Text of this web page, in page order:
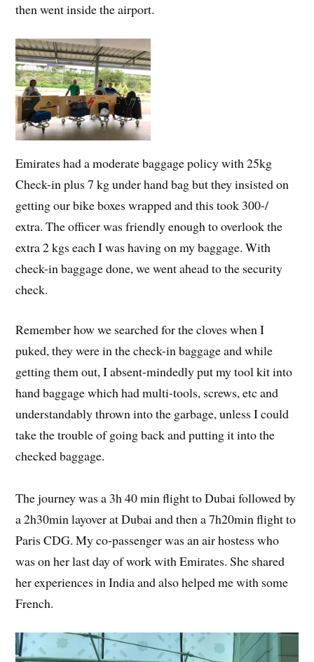
then went inside the airport.
Emirates had a moderate baggage policy with 25kg
Check-in plus 7 kg under hand bag but they insisted on
getting our bike boxes wrapped and this took 300-/
extra. The officer was friendly enough to overlook the
extra 2 kgs each I was having on my baggage. With
check-in baggage done, we went ahead to the security
check.
Remember how we searched for the cloves when I
puked, they were in the check-in baggage and while
getting them out, I absent-mindedly put my tool kit into
hand baggage which had multi-tools, screws, etc and
understandably thrown into the garbage, unless I could
take the trouble of going back and putting it into the
checked baggage.
The journey was a 3h 40 min flight to Dubai followed by
a 2h30min layover at Dubai and then a 7h20min flight to
Paris CDG. My co-passenger was an air hostess who
was on her last day of work with Emirates. She shared
her experiences in India and also helped me with some
French.